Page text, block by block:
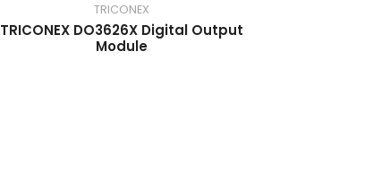
TRICONEX
TRICONEX DO3626X Digital Output
Module